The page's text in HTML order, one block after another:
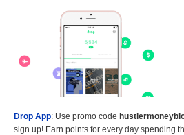
Drop App: Use promo code
sign up! Earn points for every day spending